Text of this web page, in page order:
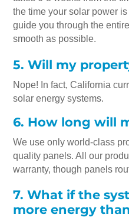
the time your solar power is
guide you through the
smooth as possible.
5. Will my
Nope! In fact, California
solar energy systems.
6. How long will
We use only world-class
quality panels. All our
warranty, though panels
7. What if the
more energy